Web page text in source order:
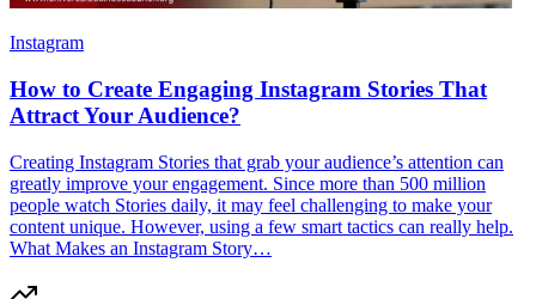
Instagram
How to Create Engaging Instagram Stories That
Attract Your Audience?
Creating Instagram Stories that grab your audience’s attention can
greatly improve your engagement. Since more than 500 million
people watch Stories daily, it may feel challenging to make your
content unique. However, using a few smart tactics can really help.
What Makes an Instagram Story…